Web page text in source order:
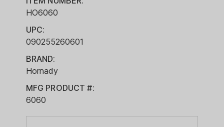
HO6060
UPC:
090255260601
BRAND:
Hornady
MFG PRODUCT #:
6060